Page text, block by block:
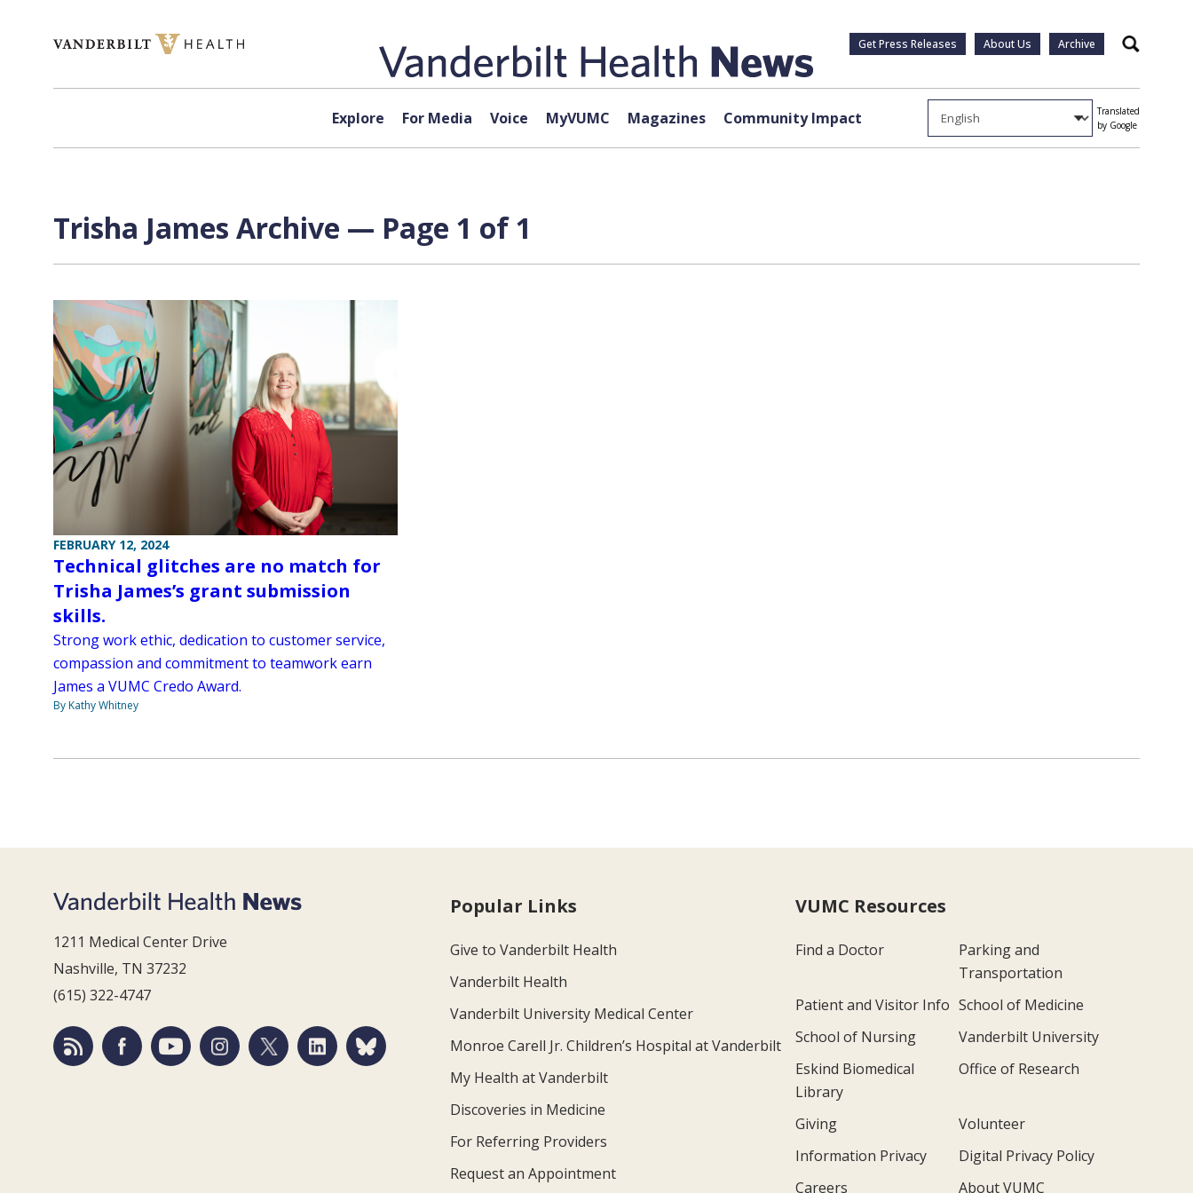
Get Press Releases About Us Archive Search
Explore For Media Voice MyVUMC Magazines Community Impact
Translated
by Google
Trisha James Archive — Page 1 of 1
FEBRUARY 12, 2024
Technical glitches are no match for
Trisha James’s grant submission
skills.
Strong work ethic, dedication to customer service,
compassion and commitment to teamwork earn
James a VUMC Credo Award.
By Kathy Whitney
1211 Medical Center Drive
Nashville, TN 37232
(615) 322-4747
Popular Links
Give to Vanderbilt Health
Vanderbilt Health
Vanderbilt University Medical Center
Monroe Carell Jr. Children’s Hospital at Vanderbilt
My Health at Vanderbilt
Discoveries in Medicine
For Referring Providers
Request an Appointment
VUMC Resources
Find a Doctor
Parking and
Transportation
Patient and Visitor Info School of Medicine
School of Nursing
Vanderbilt University
Eskind Biomedical
Library
Office of Research
Giving
Volunteer
Information Privacy
Digital Privacy Policy
Careers
About VUMC